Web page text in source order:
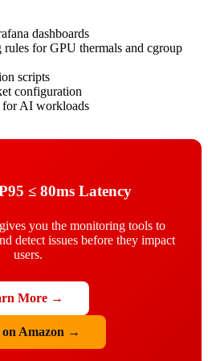
dashboards
rules for GPU thermals and cgroup
scripts
configuration
for AI workloads
≤ 80ms Latency
you the monitoring tools to
detect issues before they impact
users.
More →
Amazon →